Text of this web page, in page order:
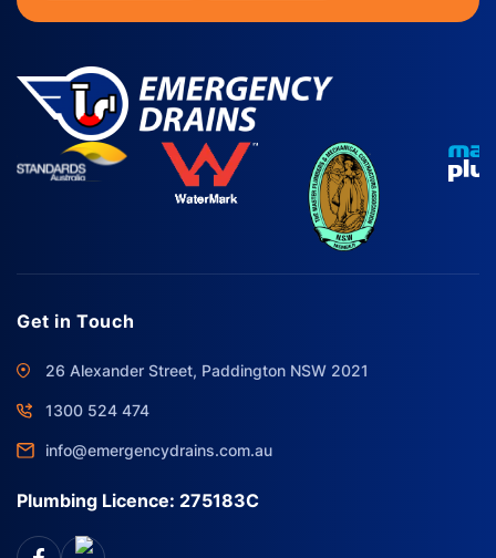
Get in Touch
26 Alexander Street, Paddington NSW 2021
1300 524 474
info@emergencydrains.com.au
Plumbing Licence: 275183C